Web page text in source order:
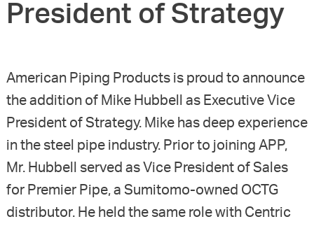
President of Strategy
American Piping Products is proud to announce
the addition of Mike Hubbell as Executive Vice
President of Strategy. Mike has deep experience
in the steel pipe industry. Prior to joining APP,
Mr. Hubbell served as Vice President of Sales
for Premier Pipe, a Sumitomo-owned OCTG
distributor. He held the same role with Centric